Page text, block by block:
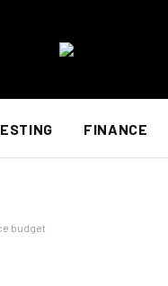
FINANCE
budget